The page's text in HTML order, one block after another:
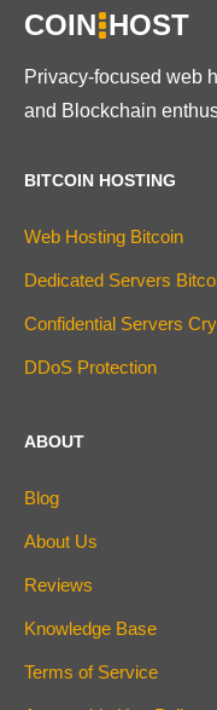
COIN HOST
Privacy-focused web
and Blockchain
BITCOIN HOSTING
Web Hosting Bitcoin
Dedicated Servers
Confidential Servers
DDoS Protection
ABOUT
Blog
About Us
Reviews
Knowledge Base
Terms of Service